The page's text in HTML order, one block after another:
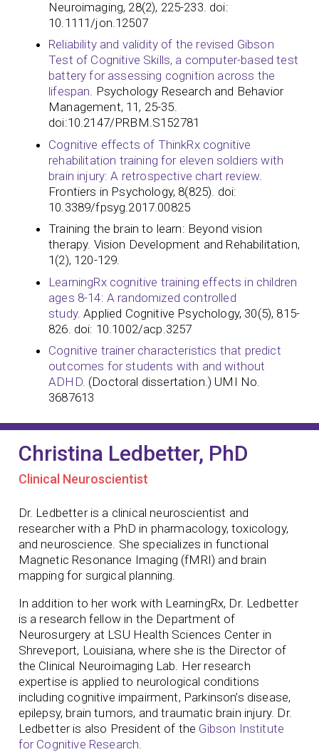
Neuroimaging, 28(2), 225-233. doi:
10.1111/jon.12507
Reliability and validity of the revised Gibson
Test of Cognitive Skills, a computer-based test
battery for assessing cognition across the
lifespan. Psychology Research and Behavior
Management, 11, 25-35.
doi:10.2147/PRBM.S152781
Cognitive effects of ThinkRx cognitive
rehabilitation training for eleven soldiers with
brain injury: A retrospective chart review
Frontiers in Psychology, 8(825). doi:
10.3389/fpsyg.2017.00825​​​​​​
Training the brain to learn: Beyond vision
therapy. Vision Development and Rehabilitation,
1(2), 120-129.
LearningRx cognitive training effects in children
ages 8-14: A randomized controlled
study. Applied Cognitive Psychology, 30(5), 815-
826. doi: 10.1002/acp.3257
Cognitive trainer characteristics that predict
outcomes for students with and without
ADHD. (Doctoral dissertation.) UMI No.
3687613
Christina Ledbetter, PhD
Clinical Neuroscientist
Dr. Ledbetter is a clinical neuroscientist and
researcher with a PhD in pharmacology, toxicology,
and neuroscience. She specializes in functional
Magnetic Resonance Imaging (fMRI) and brain
mapping for surgical planning.
In addition to her work with LearningRx, Dr. Ledbetter
is a research fellow in the Department of
Neurosurgery at LSU Health Sciences Center in
Shreveport, Louisiana, where she is the Director of
the Clinical Neuroimaging Lab. Her research
expertise is applied to neurological conditions
including cognitive impairment, Parkinson’s disease,
epilepsy, brain tumors, and traumatic brain injury. Dr.
Ledbetter is also President of the Gibson Institute
for Cognitive Research